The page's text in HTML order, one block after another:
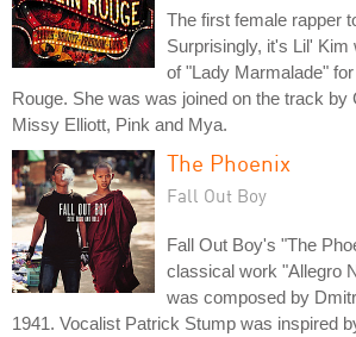
The first female rapper
Surprisingly, it's Lil'
of "Lady Marmalade"
Rouge. She was was joined on the track by
Missy Elliott, Pink and Mya.
The Phoenix
Fall Out Boy
Fall Out Boy's "The
classical work "Allegro
was composed by
1941. Vocalist Patrick Stump was inspired